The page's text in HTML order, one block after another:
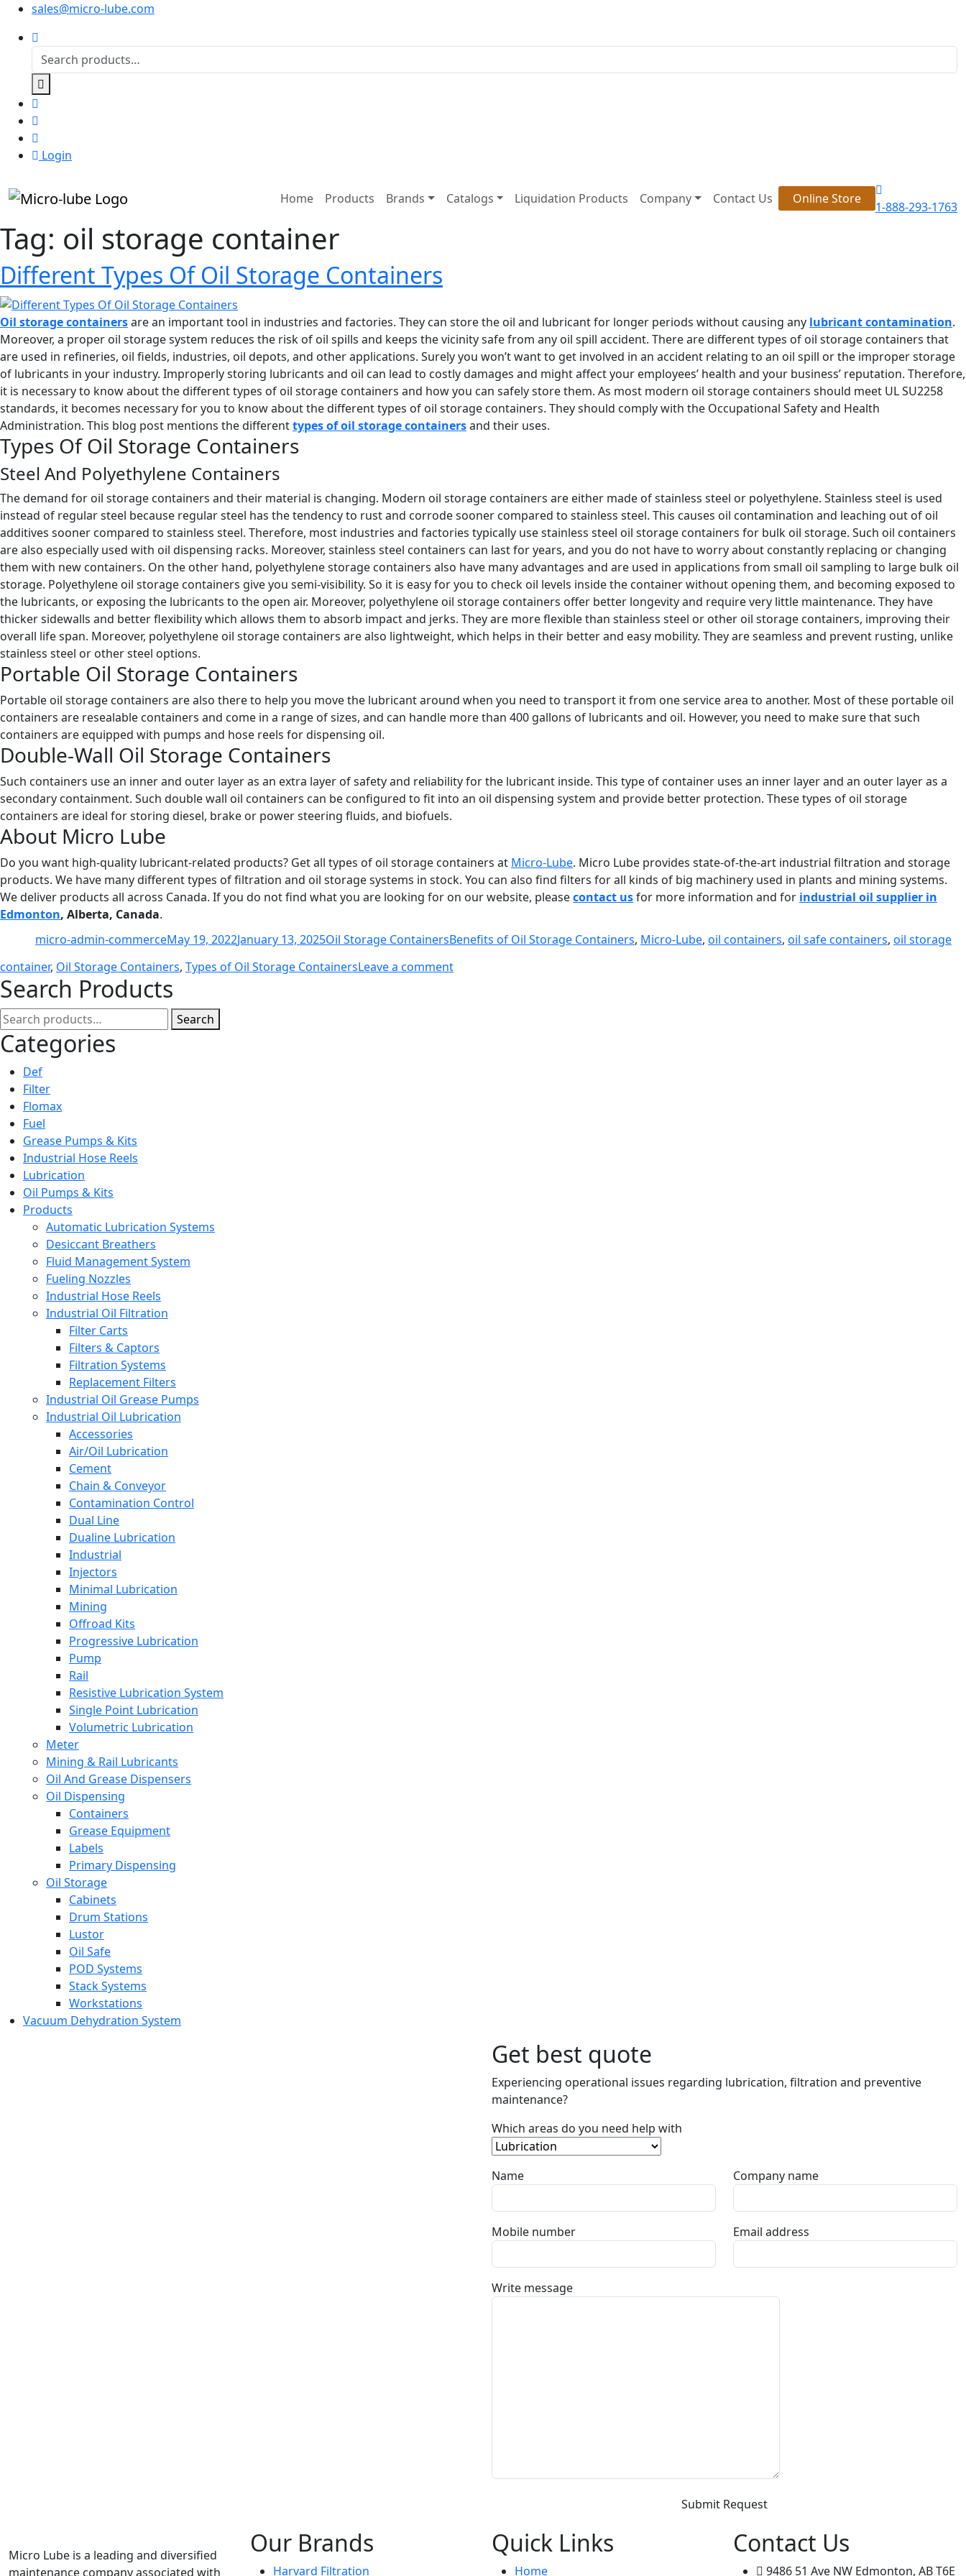
sales@micro-lube.com
Login
Home Products Brands Catalogs Liquidation Products Company Contact Us Online Store
1-888-293-1763
Tag: oil storage container
Different Types Of Oil Storage Containers
Oil storage containersare an important tool in industries and factories. They can store the oil and lubricant for longer periods without causing any lubricant contamination.
Moreover, a proper oil storage system reduces the risk of oil spills and keeps the vicinity safe from any oil spill accident. There are different types of oil storage containers that
are used in refineries, oil fields, industries, oil depots, and other applications. Surely you won’t want to get involved in an accident relating to an oil spill or the improper storage
of lubricants in your industry. Improperly storing lubricants and oil can lead to costly damages and might affect your employees’ health and your business’ reputation. Therefore,
it is necessary to know about the different types of oil storage containers and how you can safely store them. As most modern oil storage containers should meet UL SU2258
standards, it becomes necessary for you to know about the different types of oil storage containers. They should comply with the Occupational Safety and Health
Administration. This blog post mentions the differenttypes of oil storage containersand their uses.
Types Of Oil Storage Containers
Steel And Polyethylene Containers
The demand for oil storage containers and their material is changing. Modern oil storage containers are either made of stainless steel or polyethylene. Stainless steel is used
instead of regular steel because regular steel has the tendency to rust and corrode sooner compared to stainless steel. This causes oil contamination and leaching out of oil
additives sooner compared to stainless steel. Therefore, most industries and factories typically use stainless steel oil storage containers for bulk oil storage. Such oil containers
are also especially used with oil dispensing racks. Moreover, stainless steel containers can last for years, and you do not have to worry about constantly replacing or changing
them with new containers. On the other hand, polyethylene storage containers also have many advantages and are used in applications from small oil sampling to large bulk oil
storage. Polyethylene oil storage containers give you semi-visibility. So it is easy for you to check oil levels inside the container without opening them, and becoming exposed to
the lubricants, or exposing the lubricants to the open air. Moreover, polyethylene oil storage containers offer better longevity and require very little maintenance. They have
thicker sidewalls and better flexibility which allows them to absorb impact and jerks. They are more flexible than stainless steel or other oil storage containers, improving their
overall life span. Moreover, polyethylene oil storage containers are also lightweight, which helps in their better and easy mobility. They are seamless and prevent rusting, unlike
stainless steel or other steel options.
Portable Oil Storage Containers
Portable oil storage containers are also there to help you move the lubricant around when you need to transport it from one service area to another. Most of these portable oil
containers are resealable containers and come in a range of sizes, and can handle more than 400 gallons of lubricants and oil. However, you need to make sure that such
containers are equipped with pumps and hose reels for dispensing oil.
Double-Wall Oil Storage Containers
Such containers use an inner and outer layer as an extra layer of safety and reliability for the lubricant inside. This type of container uses an inner layer and an outer layer as a
secondary containment. Such double wall oil containers can be configured to fit into an oil dispensing system and provide better protection. These types of oil storage
containers are ideal for storing diesel, brake or power steering fluids, and biofuels.
About Micro Lube
Do you want high-quality lubricant-related products? Get all types of oil storage containers at Micro-Lube. Micro Lube provides state-of-the-art industrial filtration and storage
products. We have many different types of filtration and oil storage systems in stock. You can also find filters for all kinds of big machinery used in plants and mining systems.
We deliver products all across Canada. If you do not find what you are looking for on our website, pleasecontact usfor more information and for industrial oil supplier in
Edmonton, Alberta, Canada.
micro-admin-commerce
on
May 19, 2022January 13, 2025Oil Storage ContainersBenefits of Oil Storage Containers, Micro-Lube, oil containers, oil safe containers, oil storage
container, Oil Storage Containers, Types of Oil Storage ContainersLeave a commenton
Search Products
Search
for:
Search
Categories
Def
Filter
Flomax
Fuel
Grease Pumps & Kits
Industrial Hose Reels
Lubrication
Oil Pumps & Kits
Products
Automatic Lubrication Systems
Desiccant Breathers
Fluid Management System
Fueling Nozzles
Industrial Hose Reels
Industrial Oil Filtration
Filter Carts
Filters & Captors
Filtration Systems
Replacement Filters
Industrial Oil Grease Pumps
Industrial Oil Lubrication
Accessories
Air/Oil Lubrication
Cement
Chain & Conveyor
Contamination Control
Dual Line
Dualine Lubrication
Industrial
Injectors
Minimal Lubrication
Mining
Offroad Kits
Progressive Lubrication
Pump
Rail
Resistive Lubrication System
Single Point Lubrication
Volumetric Lubrication
Meter
Mining & Rail Lubricants
Oil And Grease Dispensers
Oil Dispensing
Containers
Grease Equipment
Labels
Primary Dispensing
Oil Storage
Cabinets
Drum Stations
Lustor
Oil Safe
POD Systems
Stack Systems
Workstations
Vacuum Dehydration System
Get best quote
Experiencing operational issues regarding lubrication, filtration and preventive
maintenance?
Which areas do you need help with
Name Company name
Mobile number Email address
Write message
Micro Lube is a leading and diversified
maintenance company associated with
Our Brands
Harvard Filtration
Quick Links
Home
Contact Us
9486 51 Ave NW Edmonton, AB T6E